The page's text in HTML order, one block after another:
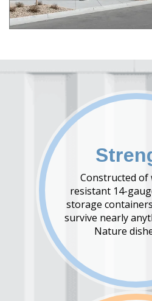
Constructed of
resistant 14-
storage
survive nearly
Nature